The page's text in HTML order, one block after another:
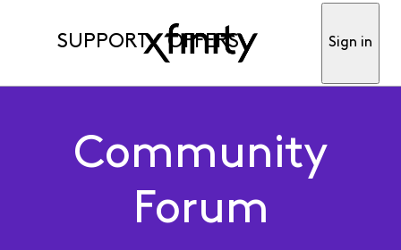
SUPPORT OFFERS Sign in
Community
Forum